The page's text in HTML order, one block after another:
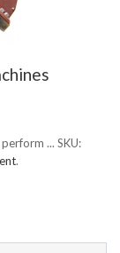
... SKU:
.